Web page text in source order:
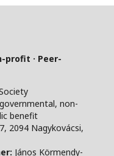
profit · Peer-
non-
benefit
2094 Nagykovácsi,
János Körmendy-